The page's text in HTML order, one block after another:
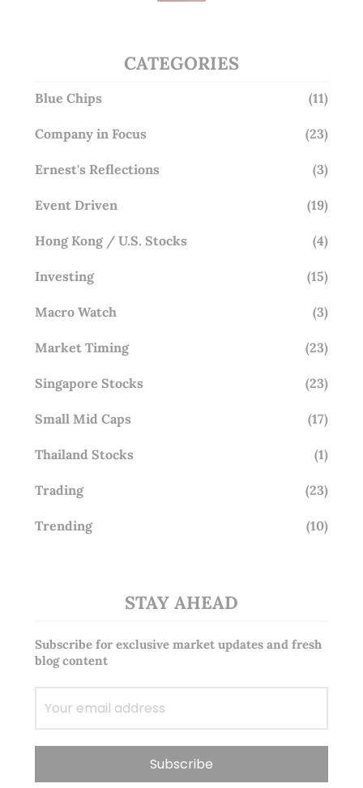
CATEGORIES
Blue Chips (11)
Company in Focus (23)
Ernest's Reflections (3)
Event Driven (19)
Hong Kong / U.S. Stocks (4)
Investing (15)
Macro Watch (3)
Market Timing (23)
Singapore Stocks (23)
Small Mid Caps (17)
Thailand Stocks (1)
Trading (23)
Trending (10)
STAY AHEAD
Subscribe for exclusive market updates and fresh
blog content